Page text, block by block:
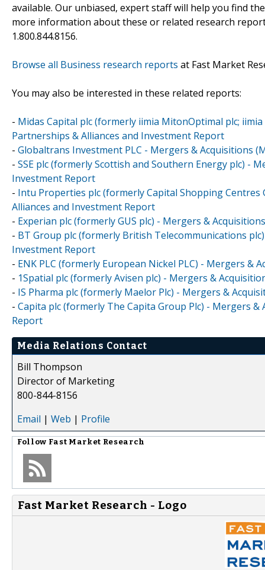
available. Our unbiased, expert staff will help you find
more information about these or related research
1.800.844.8156.
Browse all Business research reports at Fast Market
You may also be interested in these related reports:
- Midas Capital plc (formerly iimia MitonOptimal plc;
Partnerships & Alliances and Investment Report
- Globaltrans Investment PLC - Mergers & Acquisitions
- SSE plc (formerly Scottish and Southern Energy plc) -
Investment Report
- Intu Properties plc (formerly Capital Shopping
Alliances and Investment Report
- Experian plc (formerly GUS plc) - Mergers &
- BT Group plc (formerly British Telecommunications
Investment Report
- ENK PLC (formerly European Nickel PLC) - Mergers &
- 1Spatial plc (formerly Avisen plc) - Mergers &
- IS Pharma plc (formerly Maelor Plc) - Mergers &
- Capita plc (formerly The Capita Group Plc) - Mergers
Report
Media Relations Contact
Bill Thompson
Director of Marketing
800-844-8156
Email | Web | Profile
Follow Fast Market Research
Fast Market Research - Logo